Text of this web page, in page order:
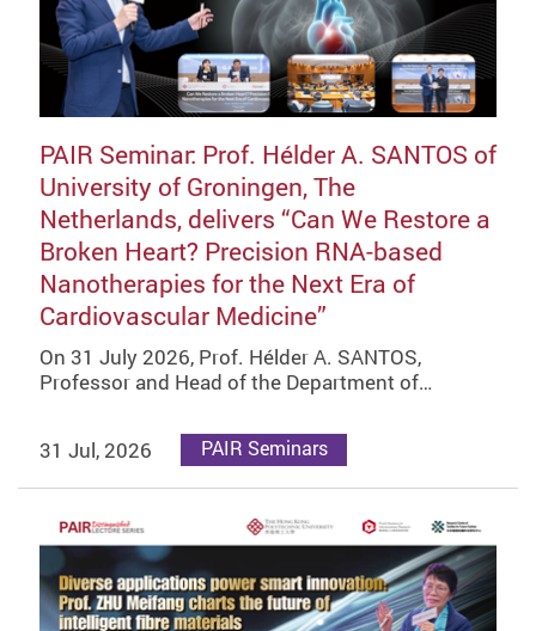
PAIR Seminar: Prof. Hélder A. SANTOS of
University of Groningen, The
Netherlands, delivers “Can We Restore a
Broken Heart? Precision RNA-based
Nanotherapies for the Next Era of
Cardiovascular Medicine”
On 31 July 2026, Prof. Hélder A. SANTOS,
Professor and Head of the Department of…
31 Jul, 2026 PAIR Seminars